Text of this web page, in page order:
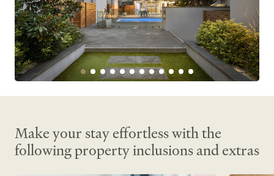
Make your stay effortless with the
following property inclusions and extras